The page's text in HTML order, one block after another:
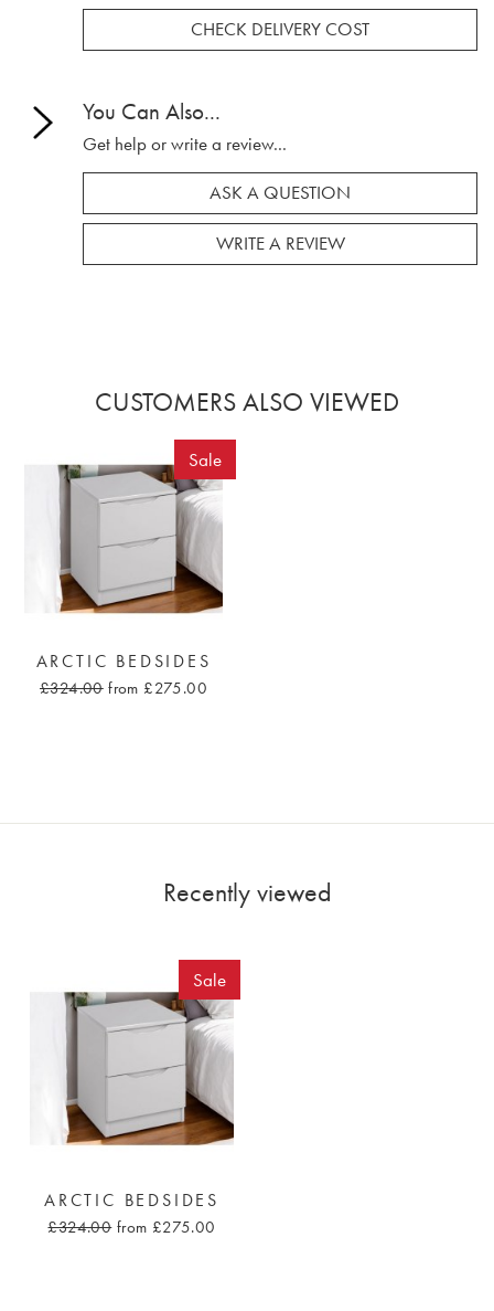
CHECK DELIVERY COST
You Can Also...
Get help or write a review...
ASK A QUESTION
WRITE A REVIEW
CUSTOMERS ALSO VIEWED
Sale
ARCTIC BEDSIDES
£324.00 from £275.00
Recently viewed
Sale
ARCTIC BEDSIDES
£324.00 from £275.00